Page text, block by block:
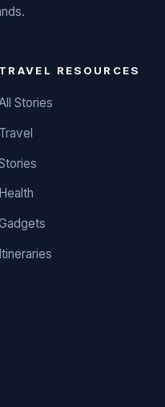
TRAVEL RESOURCES
Stories
Travel
Health
Itineraries